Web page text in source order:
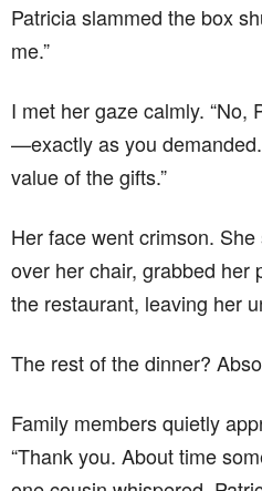
Patricia slammed the box
me.”
I met her gaze calmly. “No,
—exactly as you
value of the gifts.”
Her face went crimson.
over her chair, grabbed her
the restaurant, leaving her
The rest of the dinner?
Family members quietly
“Thank you. About time